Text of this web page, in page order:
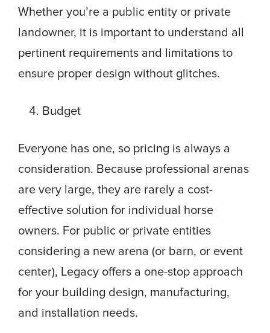
Whether you’re a public entity or private
landowner, it is important to understand all
pertinent requirements and limitations to
ensure proper design without glitches.
Budget
Everyone has one, so pricing is always a
consideration. Because professional arenas
are very large, they are rarely a cost-
effective solution for individual horse
owners. For public or private entities
considering a new arena (or barn, or event
center), Legacy offers a one-stop approach
for your building design, manufacturing,
and installation needs.